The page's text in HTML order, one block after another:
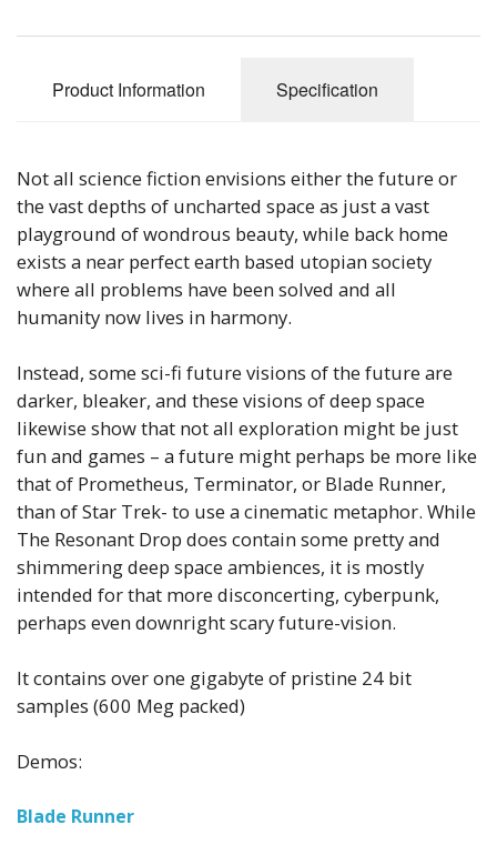
Product Information Specification
Not all science fiction envisions either the future or
the vast depths of uncharted space as just a vast
playground of wondrous beauty, while back home
exists a near perfect earth based utopian society
where all problems have been solved and all
humanity now lives in harmony.
Instead, some sci-fi future visions of the future are
darker, bleaker, and these visions of deep space
likewise show that not all exploration might be just
fun and games – a future might perhaps be more like
that of Prometheus, Terminator, or Blade Runner,
than of Star Trek- to use a cinematic metaphor. While
The Resonant Drop does contain some pretty and
shimmering deep space ambiences, it is mostly
intended for that more disconcerting, cyberpunk,
perhaps even downright scary future-vision.
It contains over one gigabyte of pristine 24 bit
samples (600 Meg packed)
Demos:
Blade Runner